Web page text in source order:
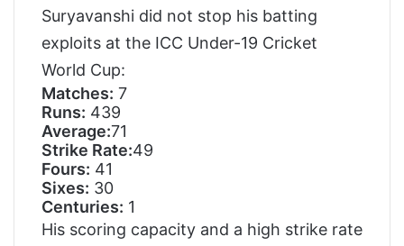
Suryavanshi did not stop his batting
exploits at the ICC Under-19 Cricket
World Cup:
Matches: 7
Runs: 439
Average:71
Strike Rate:49
Fours: 41
Sixes: 30
Centuries: 1
His scoring capacity and a high strike rate